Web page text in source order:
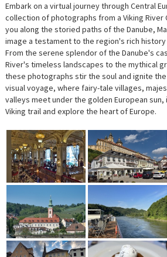
Embark on a virtual journey through Central
collection of photographs from a Viking River
you along the storied paths of the Danube,
image a testament to the region's rich
From the serene splendor of the Danube's
River's timeless landscapes to the mythical
these photographs stir the soul and ignite
visual voyage, where fairy-tale villages,
valleys meet under the golden European
Viking trail and explore the heart of Europe.